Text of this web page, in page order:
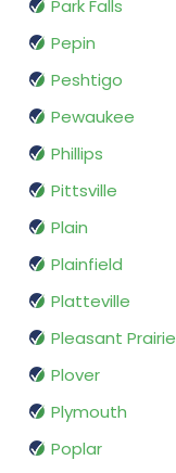
Park Falls
Pepin
Peshtigo
Pewaukee
Phillips
Pittsville
Plain
Plainfield
Platteville
Pleasant Prairie
Plover
Plymouth
Poplar